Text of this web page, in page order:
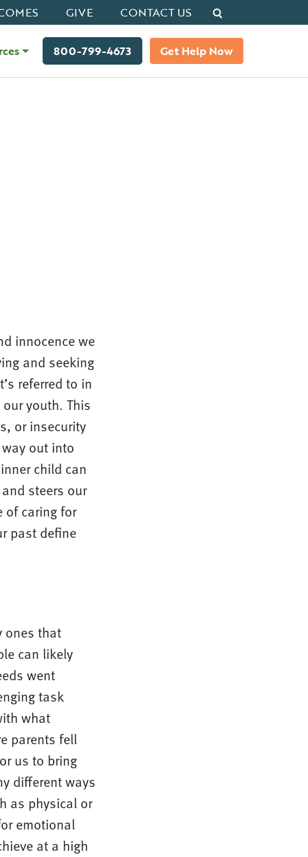
GIVE CONTACT US Search
800-799-4673 Get Help Now
innocence we
and seeking
referred to in
youth. This
or insecurity
out into
child can
steers our
of caring for
past define
ones that
can likely
went
task
what
parents fell
us to bring
different ways
as physical or
emotional
at a high